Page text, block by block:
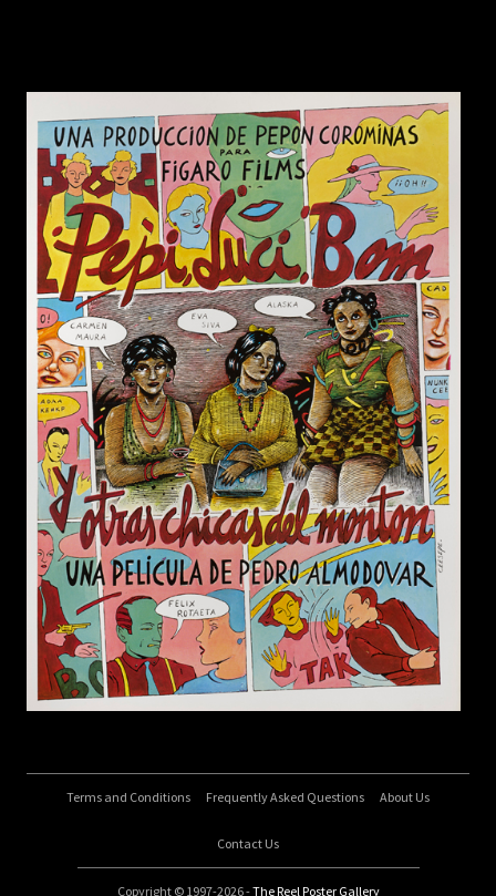
Terms and Conditions Frequently Asked Questions About Us
Contact Us
Copyright © 1997-2026 -The Reel Poster Gallery